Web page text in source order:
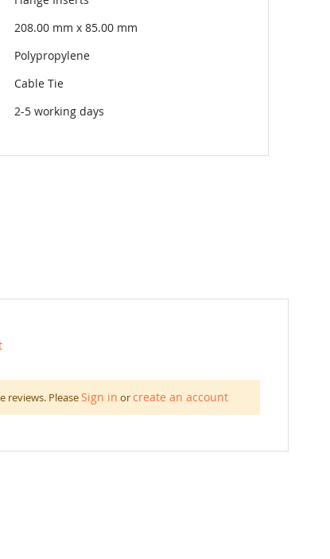
208.00 mm x 85.00 mm
Polypropylene
Cable Tie
2-5 working days
reviews. PleaseSign in orcreate an account